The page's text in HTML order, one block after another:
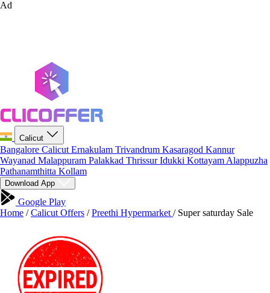
Ad
Calicut
Bangalore Calicut Ernakulam Trivandrum Kasaragod Kannur
Wayanad Malappuram Palakkad ThrissurIdukki Kottayam Alappuzha
Pathanamthitta Kollam
Download App
Google Play
Home / Calicut Offers / Preethi Hypermarket / Super saturday Sale